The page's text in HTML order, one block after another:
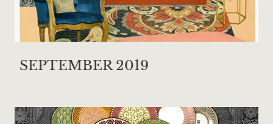
SEPTEMBER 2019